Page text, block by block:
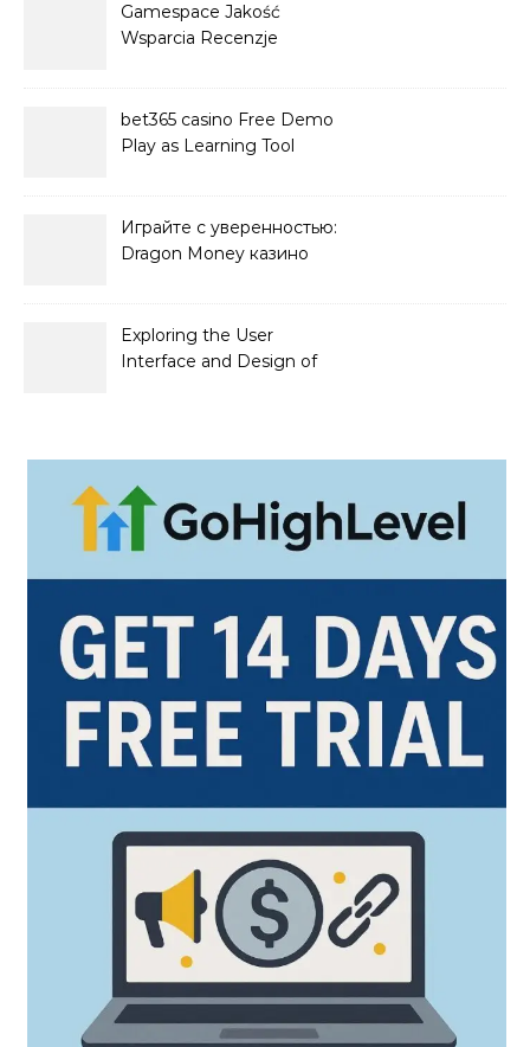
Gamespace Jakość
Wsparcia Recenzje
bet365 casino Free Demo
Play as Learning Tool
Играйте с уверенностью:
Dragon Money казино
Exploring the User
Interface and Design of